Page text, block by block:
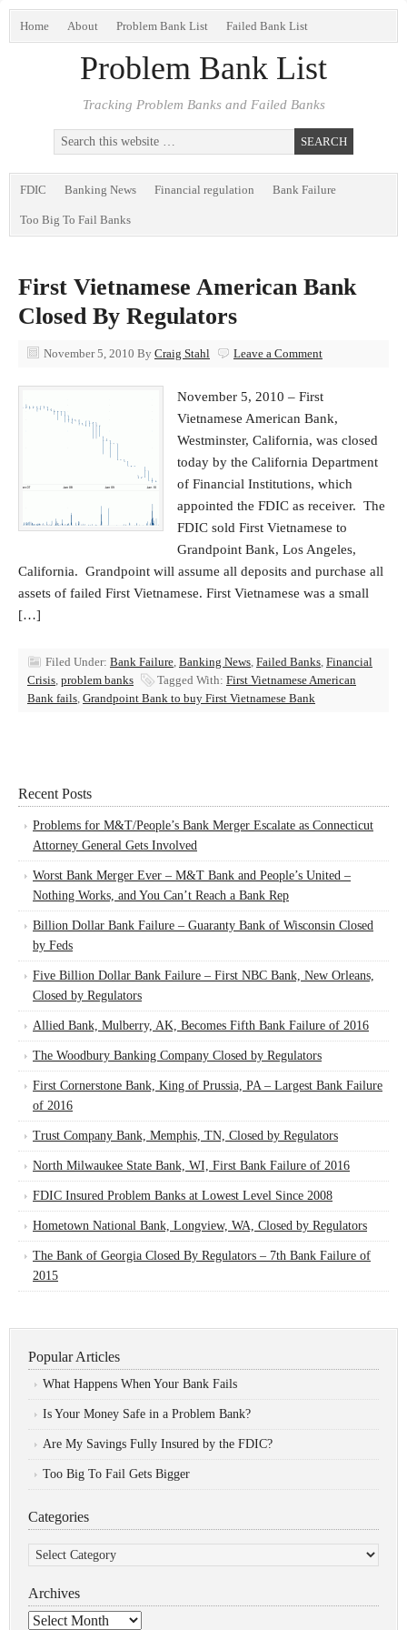
Home About Problem Bank List Failed Bank List
Problem Bank List
Tracking Problem Banks and Failed Banks
FDIC Banking News Financial regulation Bank Failure
Too Big To Fail Banks
First Vietnamese American Bank
Closed By Regulators
November 5, 2010 By Craig Stahl Leave a Comment
November 5, 2010 – First
Vietnamese American Bank,
Westminster, California, was closed
today by the California Department
of Financial Institutions, which
appointed the FDIC as receiver. The
FDIC sold First Vietnamese to
Grandpoint Bank, Los Angeles,
California. Grandpoint will assume all deposits and purchase all
assets of failed First Vietnamese. First Vietnamese was a small
[…]
Filed Under: Bank Failure, Banking News, Failed Banks, Financial
Crisis, problem banks Tagged With: First Vietnamese American
Bank fails, Grandpoint Bank to buy First Vietnamese Bank
Recent Posts
Problems for M&T/People’s Bank Merger Escalate as Connecticut
Attorney General Gets Involved
Worst Bank Merger Ever – M&T Bank and People’s United –
Nothing Works, and You Can’t Reach a Bank Rep
Billion Dollar Bank Failure – Guaranty Bank of Wisconsin Closed
by Feds
Five Billion Dollar Bank Failure – First NBC Bank, New Orleans,
Closed by Regulators
Allied Bank, Mulberry, AK, Becomes Fifth Bank Failure of 2016
The Woodbury Banking Company Closed by Regulators
First Cornerstone Bank, King of Prussia, PA – Largest Bank Failure
of 2016
Trust Company Bank, Memphis, TN, Closed by Regulators
North Milwaukee State Bank, WI, First Bank Failure of 2016
FDIC Insured Problem Banks at Lowest Level Since 2008
Hometown National Bank, Longview, WA, Closed by Regulators
The Bank of Georgia Closed By Regulators – 7th Bank Failure of
2015
Popular Articles
What Happens When Your Bank Fails
Is Your Money Safe in a Problem Bank?
Are My Savings Fully Insured by the FDIC?
Too Big To Fail Gets Bigger
Categories
Categories
Archives
Archives